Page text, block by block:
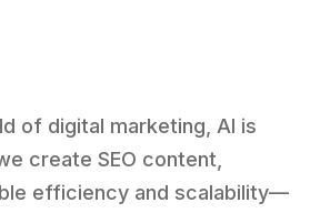
of digital marketing, AI is
create SEO content,
efficiency and scalability—